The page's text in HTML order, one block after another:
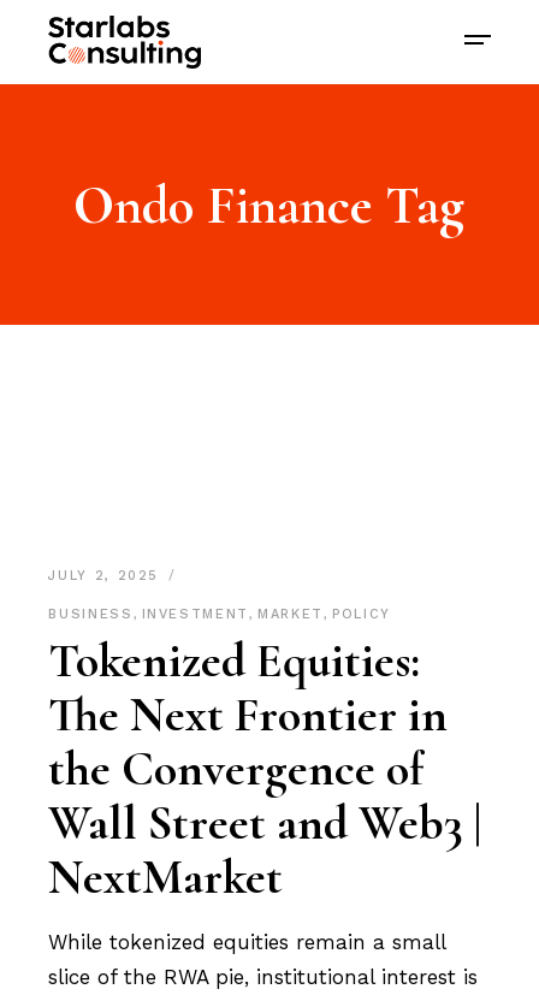
Ondo Finance Tag
JULY 2, 2025
BUSINESS , INVESTMENT, MARKET , POLICY
Tokenized Equities:
The Next Frontier in
the Convergence of
Wall Street and Web3 |
NextMarket
While tokenized equities remain a small
slice of the RWA pie, institutional interest is